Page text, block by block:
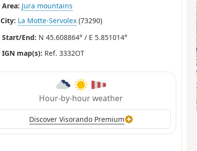
Area: Jura mountains
City: La Motte-Servolex (73290)
Start/End: N 45.608864° / E 5.851014°
IGN map(s): Ref. 3332OT
Hour-by-hour weather
Discover Visorando Premium